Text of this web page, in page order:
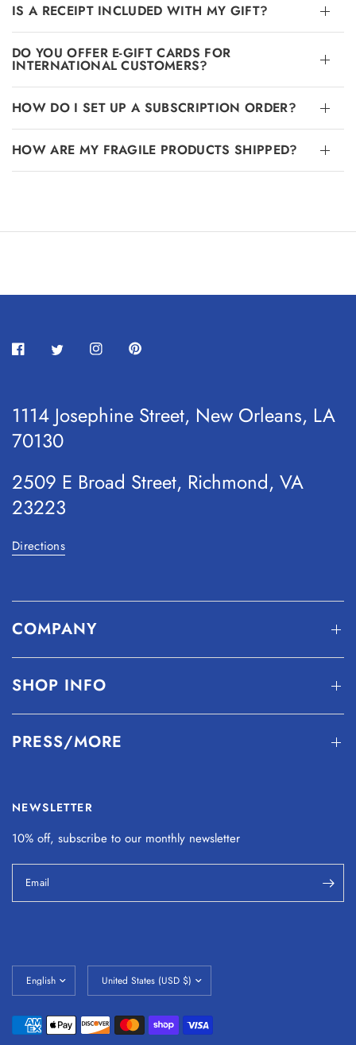
IS A RECEIPT INCLUDED WITH MY GIFT?
DO YOU OFFER E-GIFT CARDS FOR
INTERNATIONAL CUSTOMERS?
HOW DO I SET UP A SUBSCRIPTION ORDER?
HOW ARE MY FRAGILE PRODUCTS SHIPPED?
1114 Josephine Street, New Orleans, LA
70130
2509 E Broad Street, Richmond, VA
23223
Directions
COMPANY
SHOP INFO
PRESS/MORE
NEWSLETTER
10% off, subscribe to our monthly newsletter
Email